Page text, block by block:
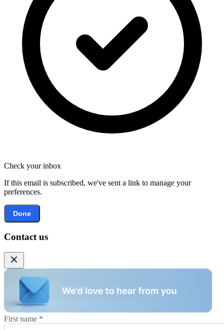
Check your inbox
If this email is subscribed, we've sent a link to manage your
preferences.
Done
Contact us
First name *